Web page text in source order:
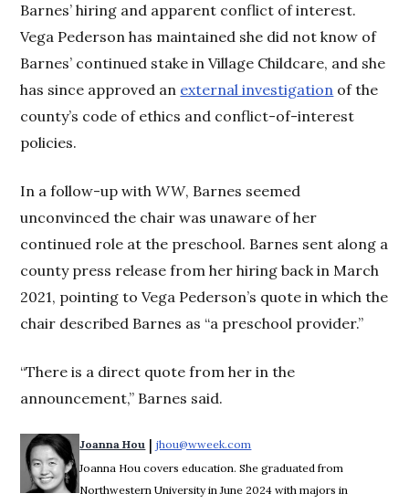
Barnes’ hiring and apparent conflict of interest.
Vega Pederson has maintained she did not know of
Barnes’ continued stake in Village Childcare, and she
has since approved an external investigation of the
county’s code of ethics and conflict-of-interest
policies.
In a follow-up withWW, Barnes seemed
unconvinced the chair was unaware of her
continued role at the preschool. Barnes sent along a
county press release from her hiring back in March
2021, pointing to Vega Pederson’s quote in which the
chair described Barnes as “a preschool provider.”
“There is a direct quote from her in the
announcement,” Barnes said.
Joanna Hou | jhou@wweek.com
Joanna Hou covers education. She graduated from
Northwestern University in June 2024 with majors in